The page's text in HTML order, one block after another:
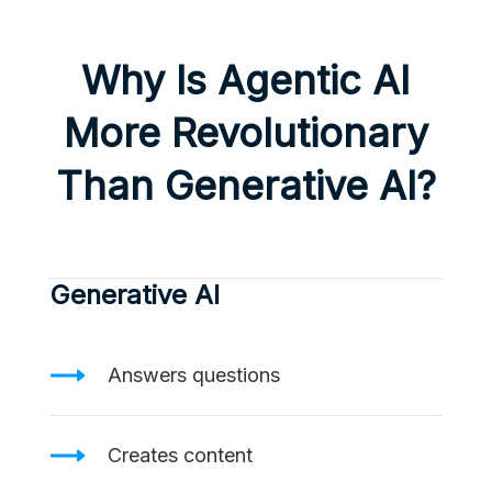
Why Is Agentic AI
More Revolutionary
Than Generative AI?
Generative AI
Answers questions
Creates content